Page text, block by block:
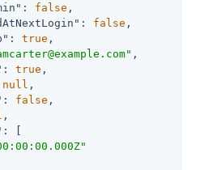
: false ,
: false ,
: true ,
,
: true ,
null ,
: false ,
,
: [